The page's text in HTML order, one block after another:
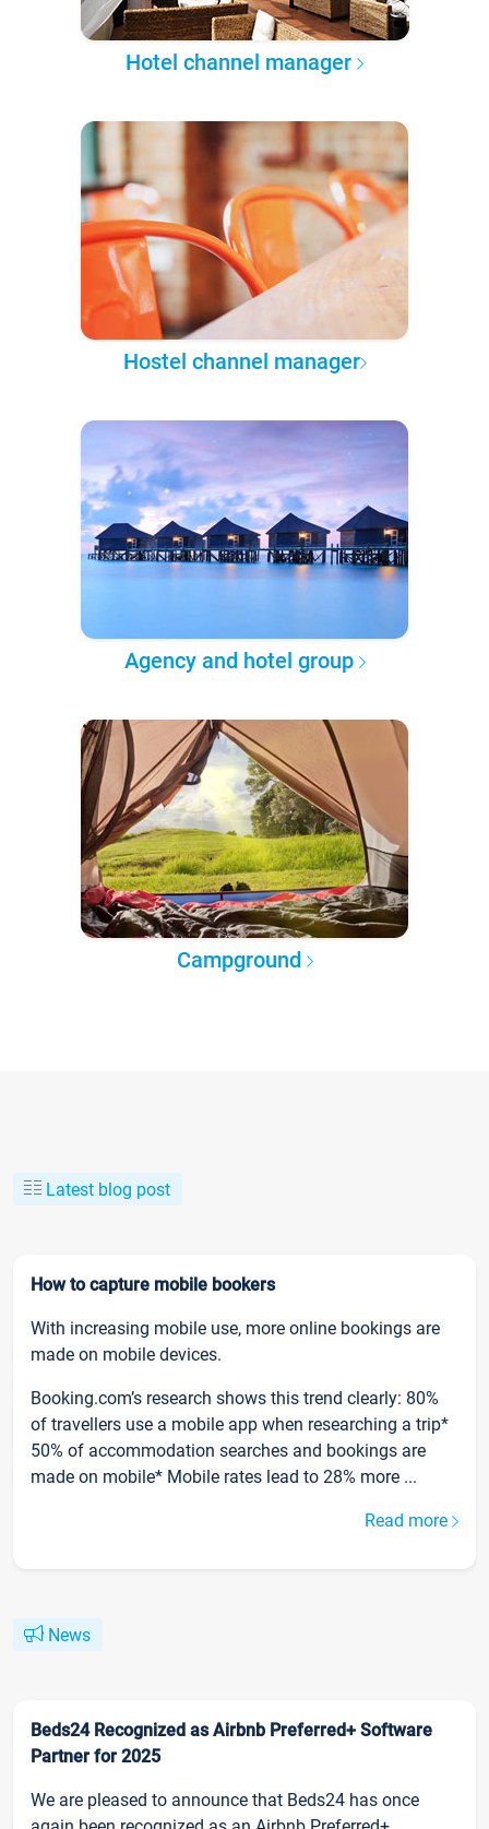
Hotel channel manager
Hostel channel manager
Agency and hotel group
Campground
Latest blog post
How to capture mobile bookers
With increasing mobile use, more online bookings are
made on mobile devices.
Booking.com’s research shows this trend clearly: 80%
of travellers use a mobile app when researching a trip*
50% of accommodation searches and bookings are
made on mobile* Mobile rates lead to 28% more ...
Read more
News
Beds24 Recognized as Airbnb Preferred+ Software
Partner for 2025
We are pleased to announce that Beds24 has once